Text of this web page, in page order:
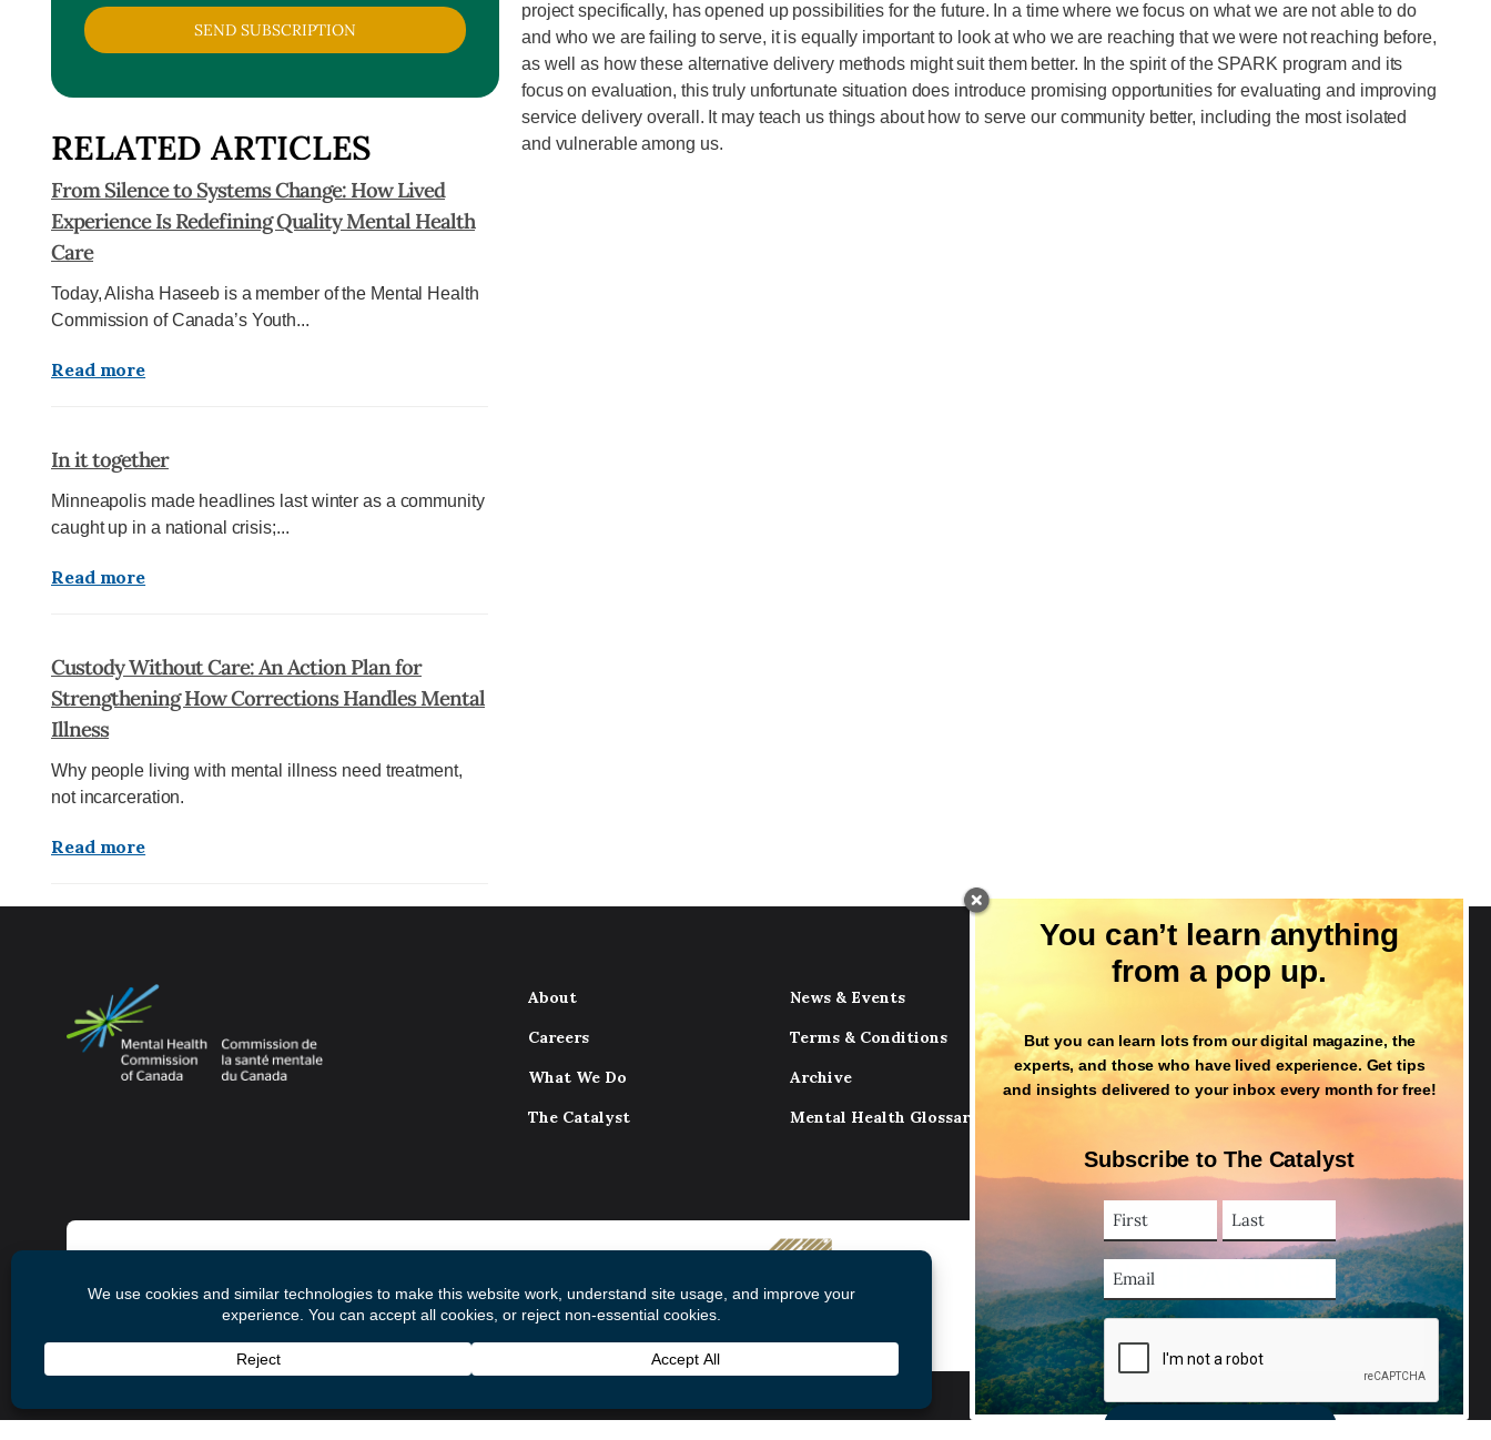
SEND SUBSCRIPTION
RELATED ARTICLES
From Silence to Systems Change: How Lived
Experience Is Redefining Quality Mental Health
Care
Today, Alisha Haseeb is a member of the Mental Health
Commission of Canada’s Youth...
Read more
In it together
Minneapolis made headlines last winter as a community
caught up in a national crisis;...
Read more
Custody Without Care: An Action Plan for
Strengthening How Corrections Handles Mental
Illness
Why people living with mental illness need treatment,
not incarceration.
Read more
project specifically, has opened up possibilities for the future. In a time where we focus on what we are not able to do
and who we are failing to serve, it is equally important to look at who we are reaching that we were not reaching before,
as well as how these alternative delivery methods might suit them better. In the spirit of the SPARK program and its
focus on evaluation, this truly unfortunate situation does introduce promising opportunities for evaluating and improving
service delivery overall. It may teach us things about how to serve our community better, including the most isolated
and vulnerable among us.
About
Careers
What We Do
The Catalyst
News & Events
Terms & Conditions
Archive
Mental Health Glossary
You can’t learn anything
from a pop up.
But you can learn lots from our digital magazine, the
experts, and those who have lived experience. Get tips
and insights delivered to your inbox every month for free!
Subscribe to The Catalyst
Name
Name
Address